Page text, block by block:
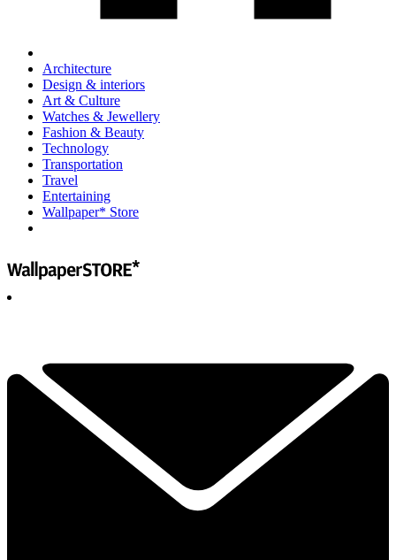
Architecture
Design & interiors
Art & Culture
Watches & Jewellery
Fashion & Beauty
Technology
Transportation
Travel
Entertaining
Wallpaper* Store